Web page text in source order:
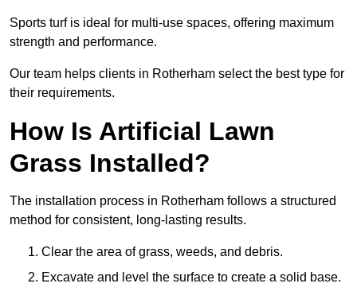
Sports turf is ideal for multi-use spaces, offering maximum
strength and performance.
Our team helps clients in Rotherham select the best type for
their requirements.
How Is Artificial Lawn
Grass Installed?
The installation process in Rotherham follows a structured
method for consistent, long-lasting results.
Clear the area of grass, weeds, and debris.
Excavate and level the surface to create a solid base.